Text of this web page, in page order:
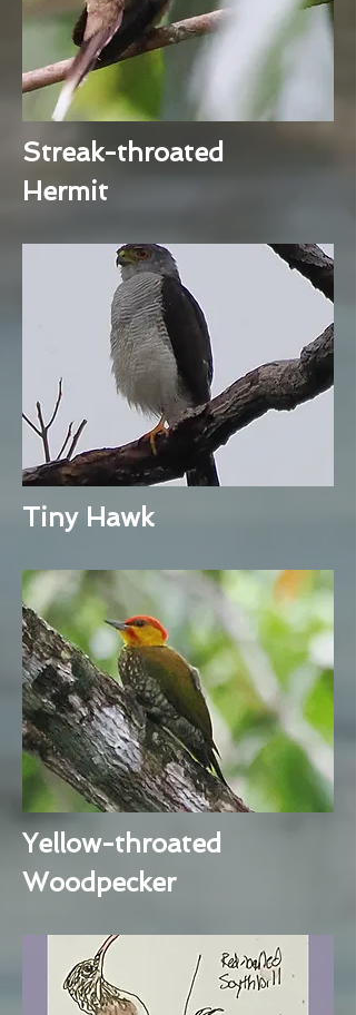
Streak-throated
Hermit
Tiny Hawk
Yellow-throated
Woodpecker